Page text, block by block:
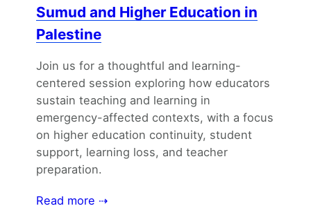
Sumud and Higher Education in
Palestine
Join us for a thoughtful and learning-
centered session exploring how educators
sustain teaching and learning in
emergency-affected contexts, with a focus
on higher education continuity, student
support, learning loss, and teacher
preparation.
Read more ⇢